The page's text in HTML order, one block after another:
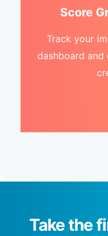
Score
Track your
dashboard
Take the